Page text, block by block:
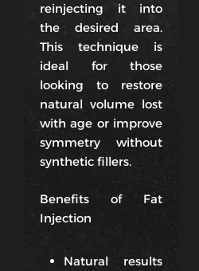
reinjecting it into
the desired area.
This technique is
ideal for those
looking to restore
natural volume lost
with age or improve
symmetry without
synthetic fillers.
Benefits of Fat
Injection
Natural results